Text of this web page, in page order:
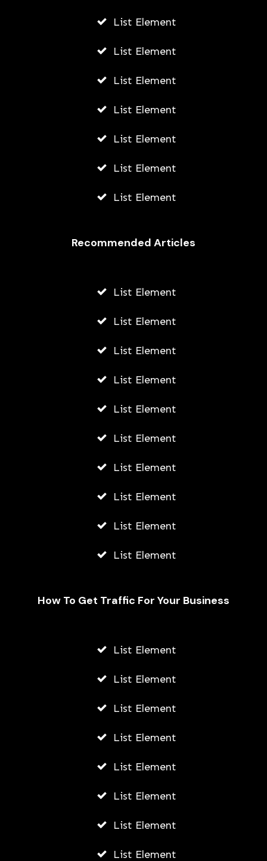
Exploring Career Paths: What Can
Law Degree?
AWUAH GIDEON
List Element
List Element
List Element
List Element
List Element
List Element
List Element
Recommended Articles
List Element
List Element
List Element
List Element
List Element
List Element
List Element
List Element
List Element
List Element
How To Get Traffic For Your Business
List Element
List Element
List Element
List Element
List Element
List Element
List Element
List Element